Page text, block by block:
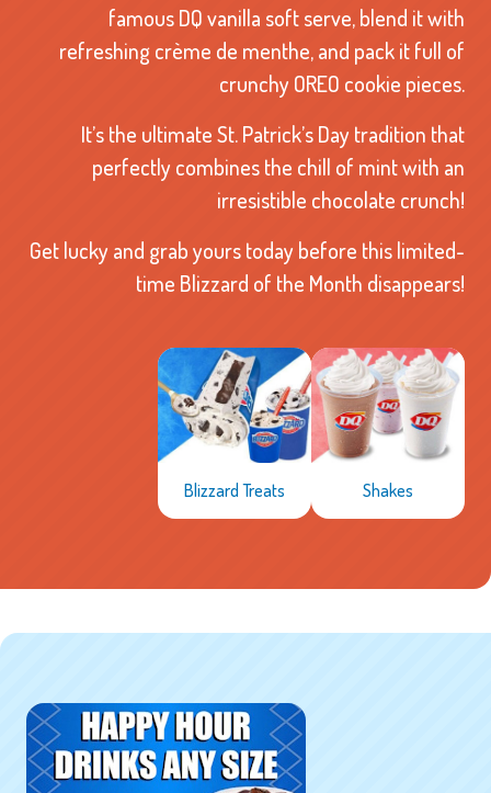
famous DQ vanilla soft serve, blend it with
refreshing crème de menthe, and pack it full of
crunchy OREO cookie pieces.
It’s the ultimate St. Patrick’s Day tradition that
perfectly combines the chill of mint with an
irresistible chocolate crunch!
Get lucky and grab yours today before this limited-
time Blizzard of the Month disappears!
Blizzard Treats Shakes